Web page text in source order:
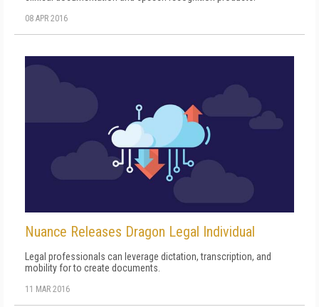
08 APR 2016
Nuance Releases Dragon Legal Individual
Legal professionals can leverage dictation, transcription, and
mobility for to create documents.
11 MAR 2016